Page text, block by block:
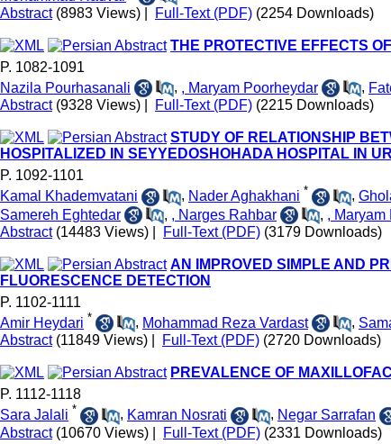
Abstract (8983 Views) Full-Text (PDF) (2254 Downloads)
THE PROTECTIVE EFFECTS
P. 1082-1091
Nazila Pourhasanali
, , Maryam Poorheydar ,
Abstract (9328 Views) Full-Text (PDF) (2215 Downloads)
STUDY OF RELATIONSHIP
HOSPITALIZED IN SEYYEDOSHOHADA HOSPITAL IN
P. 1092-1101
Kamal Khademvatani
, Nader Aghakhani * ,
Samereh Eghtedar
, , Narges Rahbar , , Maryam
Abstract (14483 Views) Full-Text (PDF) (3179 Downloads)
AN IMPROVED SIMPLE AND
FLUORESCENCE DETECTION
P. 1102-1111
Amir Heydari * , Mohammad Reza Vardast ,
Abstract (11849 Views) Full-Text (PDF) (2720 Downloads)
PREVALENCE OF
P. 1112-1118
Sara Jalali * , Kamran Nosrati , Negar Sarrafan
Abstract (10670 Views) Full-Text (PDF) (2331 Downloads)